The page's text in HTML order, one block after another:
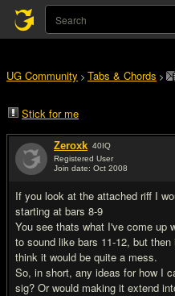
UG Community > Tabs & Chords >
Stick for me
Zeroxk 40IQ
Registered User
Join date: Oct 2008
If you look at the attached riff I
starting at bars 8-9
You see thats what I've come up
to sound like bars 11-12, but
think it would be quite a mess.
So, in short, any ideas for how I
sig? Or would making it extend